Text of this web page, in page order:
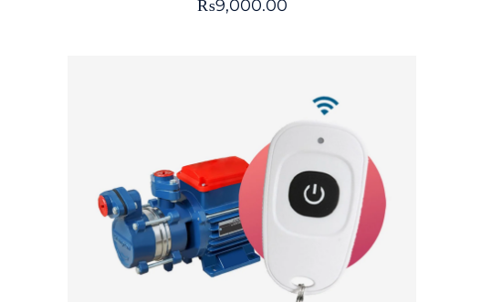
₨9,000.00